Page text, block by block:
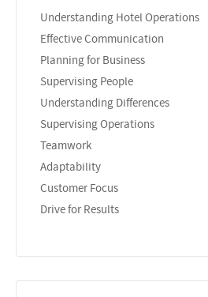
Understanding Hotel Operations
Effective Communication
Planning for Business
Supervising People
Understanding Differences
Supervising Operations
Teamwork
Adaptability
Customer Focus
Drive for Results